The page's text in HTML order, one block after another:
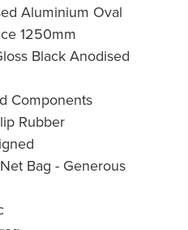
Aluminium Oval
1250mm
Black Anodised
Components
Rubber
Bag - Generous